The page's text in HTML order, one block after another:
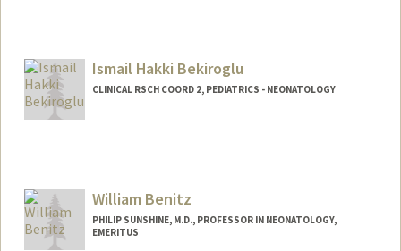
Ismail Hakki Bekiroglu
CLINICAL RSCH COORD 2, PEDIATRICS - NEONATOLOGY
William Benitz
PHILIP SUNSHINE, M.D., PROFESSOR IN NEONATOLOGY,
EMERITUS